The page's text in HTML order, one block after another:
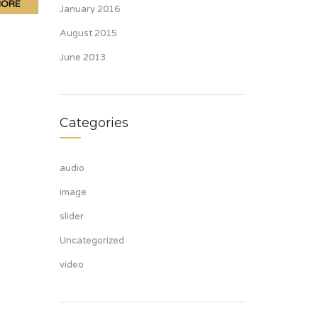
January 2016
August 2015
June 2013
Categories
audio
image
slider
Uncategorized
video